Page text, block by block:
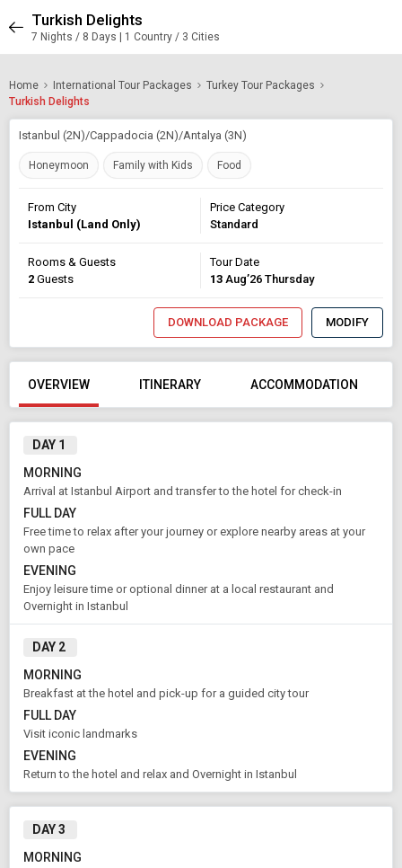
Turkish Delights
7 Nights / 8 Days | 1 Country / 3 Cities
Home International Tour Packages
Turkey Tour Packages
Turkish Delights
Istanbul (2N)/Cappadocia (2N)/Antalya (3N)
Honeymoon Family with Kids Food
From City
Istanbul (Land Only)
Price Category
Standard
Rooms & Guests
2 Guests
Tour Date
13 Aug’26 Thursday
DOWNLOAD PACKAGE MODIFY
OVERVIEW ITINERARY ACCOMMODATION
DAY 1
MORNING
Arrival at Istanbul Airport and transfer to the hotel for check-in
FULL DAY
Free time to relax after your journey or explore nearby areas at your
own pace
EVENING
Enjoy leisure time or optional dinner at a local restaurant and
Overnight in Istanbul
DAY 2
MORNING
Breakfast at the hotel and pick-up for a guided city tour
FULL DAY
Visit iconic landmarks
EVENING
Return to the hotel and relax and Overnight in Istanbul
DAY 3
MORNING